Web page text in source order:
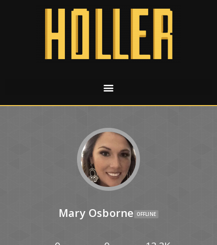
Mary Osborne OFFLINE